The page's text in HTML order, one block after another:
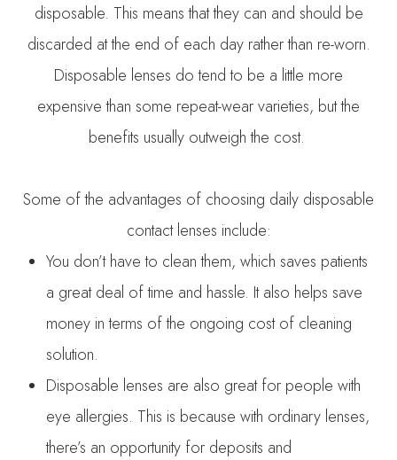
disposable. This means that they can and should be
discarded at the end of each day rather than re-worn.
Disposable lenses do tend to be a little more
expensive than some repeat-wear varieties, but the
benefits usually outweigh the cost.
Some of the advantages of choosing daily disposable
contact lenses include:
You don’t have to clean them, which saves patients
a great deal of time and hassle. It also helps save
money in terms of the ongoing cost of cleaning
solution.
Disposable lenses are also great for people with
eye allergies. This is because with ordinary lenses,
there’s an opportunity for deposits and